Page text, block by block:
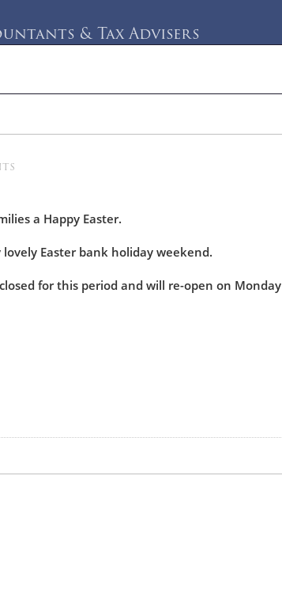
& Tax Advisers
a Happy Easter.
Easter bank holiday weekend.
for this period and will re-open on Monday